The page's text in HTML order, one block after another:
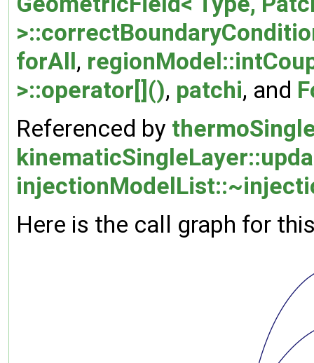
forAll ,
>::operator[](), patchi, and
Referenced by
Here is the call graph for